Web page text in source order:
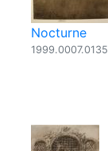
Nocturne
1999.0007.0135